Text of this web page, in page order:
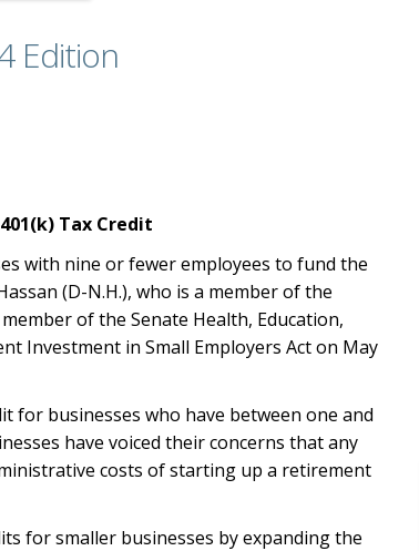
Edition
Tax Credit
with nine or fewer employees to fund the
(D-N.H.), who is a member of the
of the Senate Health, Education,
Investment in Small Employers Act on May
for businesses who have between one and
have voiced their concerns that any
costs of starting up a retirement
for smaller businesses by expanding the